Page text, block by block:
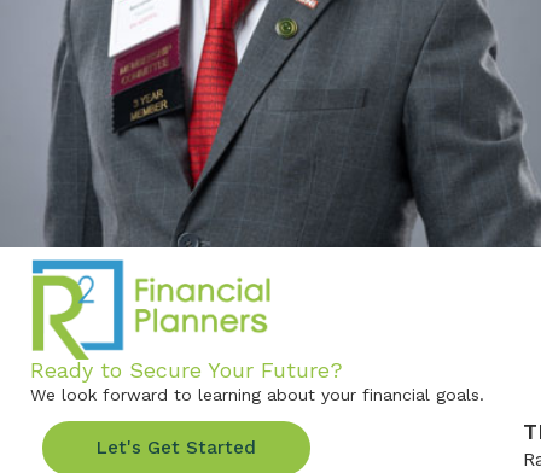
Ready to Secure Your Future?
We look forward to learning about your financial goals.
Let's Get Started